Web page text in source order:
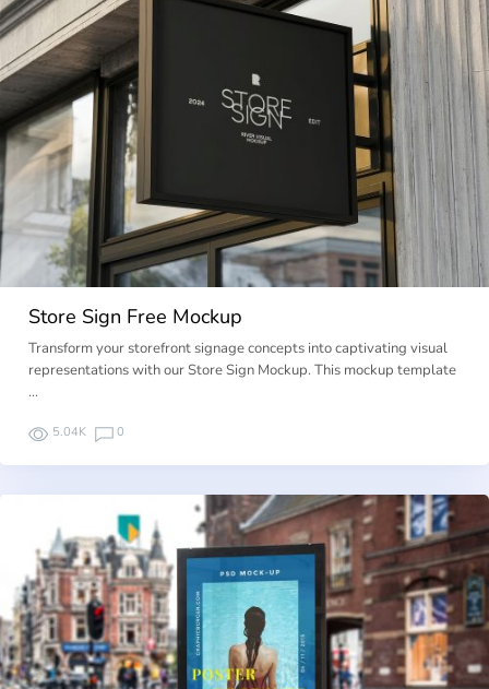
Store Sign Free Mockup
Transform your storefront signage concepts into captivating visual
representations with our Store Sign Mockup. This mockup template
…
5.04K 0